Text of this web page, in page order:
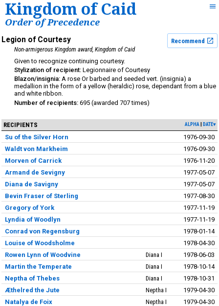
Kingdom of Caid
Order of Precedence
Recommend
Legion of Courtesy
Non-armigerous Kingdom award Kingdom of Caid
continuing courtesy
Legionnaire of Courtesy
A rose Or barbed and seeded vert. (insignia) a
medallion in the form of a yellow (heraldic) rose, dependant from a blue
and white ribbon.
695
707
RECIPIENTS ALPHA DATE▾
Su of the Silver Horn
1976-09-30
Waldt von Markheim
1976-09-30
Morven of Carrick
1976-11-20
Armand de Sevigny
1977-05-07
Diana de Savigny
1977-05-07
Bevin Fraser of Sterling
1977-08-30
Gregory of York
1977-11-19
Lyndia of Woodlyn
1977-11-19
Conrad von Regensburg
1978-01-14
Louise of Woodsholme
1978-04-30
Rowen Lynn of Woodvine
Diana I
1978-06-03
Martin the Temperate
Diana I
1978-10-14
Neptha of Thebes
Diana I
1978-10-31
Æthelred the Jute
Neptha I
1979-04-30
Natalya de Foix
Neptha I
1979-04-30